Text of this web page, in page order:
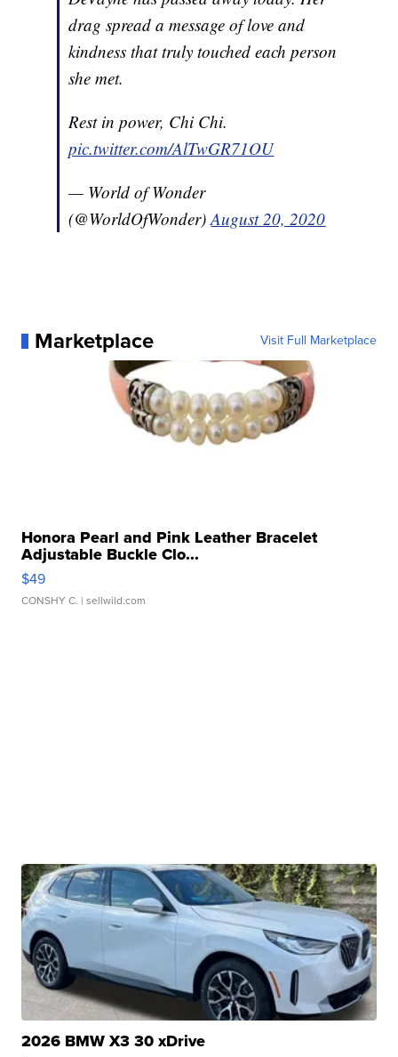
drag spread a message of love and
kindness that truly touched each person
she met.
Rest in power, Chi Chi.
pic.twitter.com/AlTwGR71OU
— World of Wonder
(@WorldOfWonder)August 20, 2020
Marketplace Visit Full Marketplace
Honora Pearl and Pink Leather Bracelet
Adjustable Buckle Clo...
$49
CONSHY C. | sellwild.com
2026 BMW X3 30 xDrive